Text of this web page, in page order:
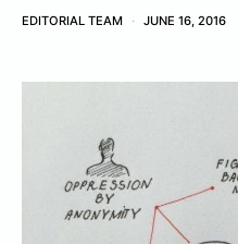
EDITORIAL TEAM JUNE 16, 2016